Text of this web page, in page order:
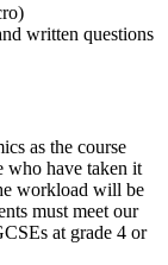
written questions
as the course
who have taken it
workload will be
must meet our
at grade 4 or